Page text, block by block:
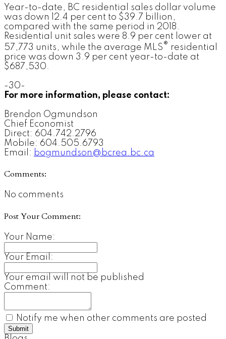
Year-to-date, BC residential sales dollar volume
was down 12.4 per cent to $39.7 billion,
compared with the same period in 2018.
Residential unit sales were 8.9 per cent lower at
57,773 units, while the average MLS ® residential
price was down 3.9 per cent year-to-date at
$687,530.
-30-
For more information, please contact:
Brendon Ogmundson
Chief Economist
Direct: 604.742.2796
Mobile: 604.505.6793
Email: bogmundson@bcrea.bc.ca
Comments:
No comments
Post Your Comment:
Your Name:
Your Email:
Your email will not be published
Comment:
Notify me when other comments are posted
Submit